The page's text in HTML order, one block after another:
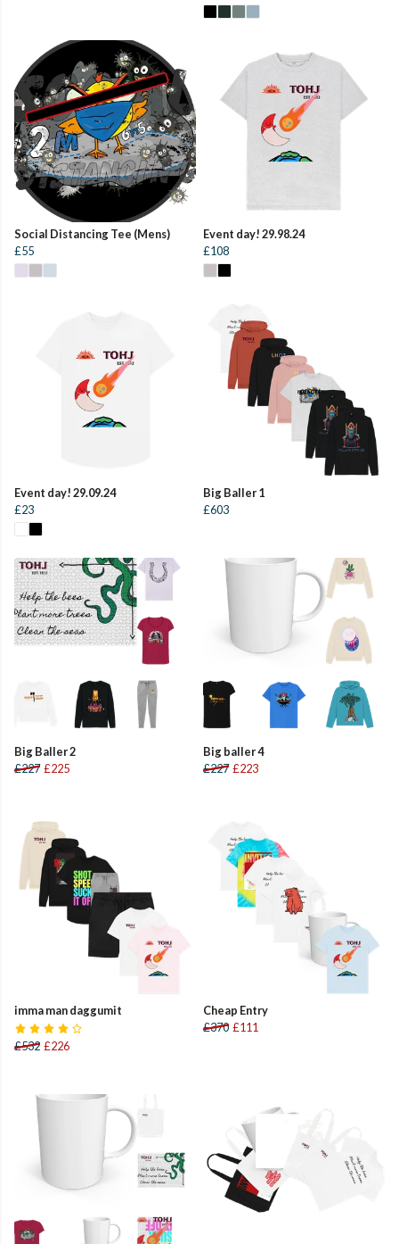
Social Distancing Tee (Mens)
£55
Event day! 29.98.24
£108
Event day! 29.09.24
£23
Big Baller 1
£603
Big Baller 2
£227 £225
Big baller 4
£227 £223
imma man daggumit
£532 £226
Cheap Entry
£370 £111